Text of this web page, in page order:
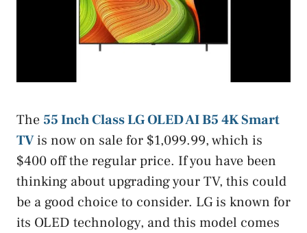
The 55 Inch Class LG OLED AI B5 4K Smart
TVis now on sale for $1,099.99, which is
$400 off the regular price. If you have been
thinking about upgrading your TV, this could
be a good choice to consider. LG is known for
its OLED technology, and this model comes